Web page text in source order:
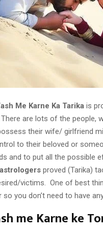
Me Karne Ka Tarika is
are lots of the people,
their wife/ girlfriend
to their beloved or
and to put all the possible
proved (Tarika)
victims. One of best
so you don’t need to have
me Karne ke